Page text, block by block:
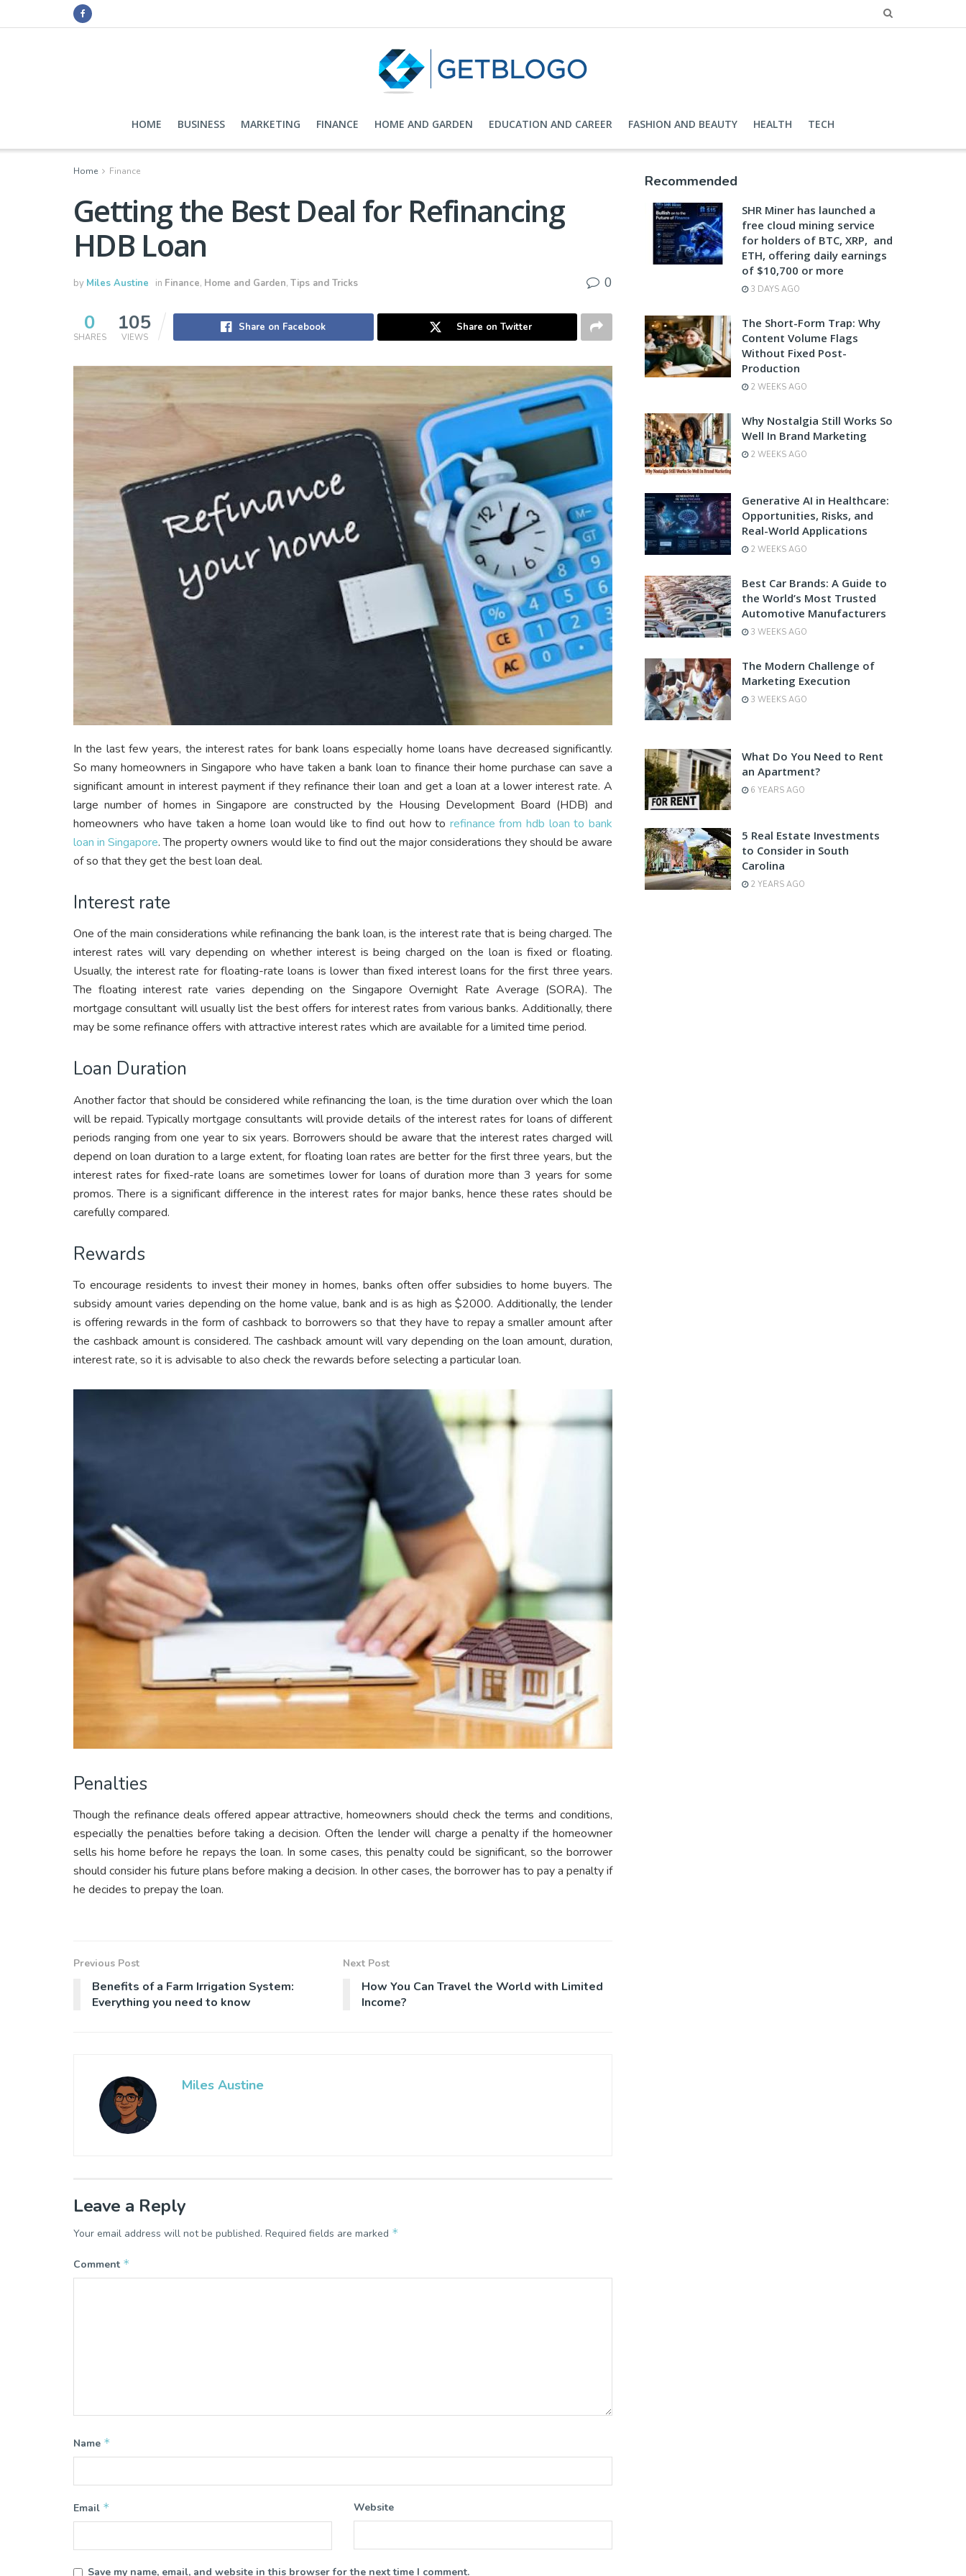
HOME BUSINESS MARKETING FINANCE HOME AND GARDEN EDUCATION AND CAREER FASHION AND BEAUTY HEALTH TECH
Home Finance
Getting the Best Deal for Refinancing
HDB Loan
by Miles Austine in Finance, Home and Garden, Tips and Tricks 0
0
SHARES
105
VIEWS
Share on Facebook Share on Twitter
In the last few years, the interest rates for bank loans especially home loans have decreased significantly.
So many homeowners in Singapore who have taken a bank loan to finance their home purchase can save a
significant amount in interest payment if they refinance their loan and get a loan at a lower interest rate. A
large number of homes in Singapore are constructed by the Housing Development Board (HDB) and
homeowners who have taken a home loan would like to find out how to refinance from hdb loan to bank
loan in Singapore. The property owners would like to find out the major considerations they should be aware
of so that they get the best loan deal.
Interest rate
One of the main considerations while refinancing the bank loan, is the interest rate that is being charged. The
interest rates will vary depending on whether interest is being charged on the loan is fixed or floating.
Usually, the interest rate for floating-rate loans is lower than fixed interest loans for the first three years.
The floating interest rate varies depending on the Singapore Overnight Rate Average (SORA). The
mortgage consultant will usually list the best offers for interest rates from various banks. Additionally, there
may be some refinance offers with attractive interest rates which are available for a limited time period.
Loan Duration
Another factor that should be considered while refinancing the loan, is the time duration over which the loan
will be repaid. Typically mortgage consultants will provide details of the interest rates for loans of different
periods ranging from one year to six years. Borrowers should be aware that the interest rates charged will
depend on loan duration to a large extent, for floating loan rates are better for the first three years, but the
interest rates for fixed-rate loans are sometimes lower for loans of duration more than 3 years for some
promos. There is a significant difference in the interest rates for major banks, hence these rates should be
carefully compared.
Rewards
To encourage residents to invest their money in homes, banks often offer subsidies to home buyers. The
subsidy amount varies depending on the home value, bank and is as high as $2000. Additionally, the lender
is offering rewards in the form of cashback to borrowers so that they have to repay a smaller amount after
the cashback amount is considered. The cashback amount will vary depending on the loan amount, duration,
interest rate, so it is advisable to also check the rewards before selecting a particular loan.
Penalties
Though the refinance deals offered appear attractive, homeowners should check the terms and conditions,
especially the penalties before taking a decision. Often the lender will charge a penalty if the homeowner
sells his home before he repays the loan. In some cases, this penalty could be significant, so the borrower
should consider his future plans before making a decision. In other cases, the borrower has to pay a penalty if
he decides to prepay the loan.
Previous Post
Benefits of a Farm Irrigation System:
Everything you need to know
Next Post
How You Can Travel the World with Limited
Income?
Miles Austine
Leave a Reply
Your email address will not be published. Required fields are marked *
Comment *
Name *
Email * Website
Save my name, email, and website in this browser for the next time I comment.
Recommended
SHR Miner has launched a
free cloud mining service
for holders of BTC, XRP, and
ETH, offering daily earnings
of $10,700 or more
3 DAYS AGO
The Short-Form Trap: Why
Content Volume Flags
Without Fixed Post-
Production
2 WEEKS AGO
Why Nostalgia Still Works So
Well In Brand Marketing
2 WEEKS AGO
Generative AI in Healthcare:
Opportunities, Risks, and
Real-World Applications
2 WEEKS AGO
Best Car Brands: A Guide to
the World’s Most Trusted
Automotive Manufacturers
3 WEEKS AGO
The Modern Challenge of
Marketing Execution
3 WEEKS AGO
What Do You Need to Rent
an Apartment?
6 YEARS AGO
5 Real Estate Investments
to Consider in South
Carolina
2 YEARS AGO